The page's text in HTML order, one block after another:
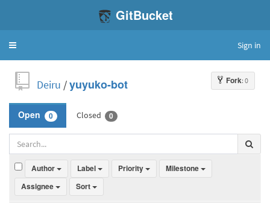
GitBucket
Toggle
Sign in
Fork: 0
Deiru /yuyuko-bot
Open 0 Closed 0
Author Label Priority
Milestone
Assignee
Sort